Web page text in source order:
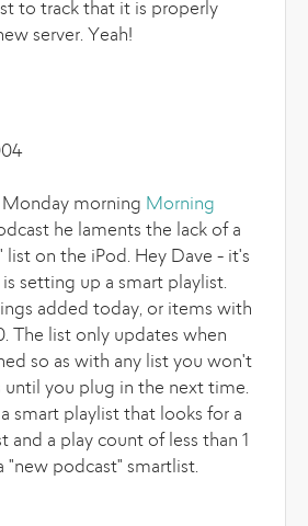
to track that it is properly
server. Yeah!
Monday morning Morning
he laments the lack of a
list on the iPod. Hey Dave - it's
setting up a smart playlist.
added today, or items with
The list only updates when
so as with any list you won't
until you plug in the next time.
smart playlist that looks for a
and a play count of less than 1
"new podcast" smartlist.